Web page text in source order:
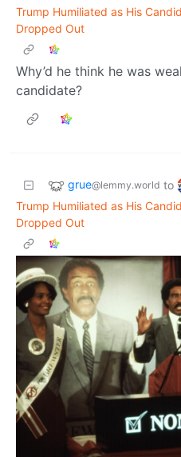
Trump Humiliated as His
Dropped Out
Why’d he think he was
candidate?
grue@lemmy.world to
Trump Humiliated as His
Dropped Out